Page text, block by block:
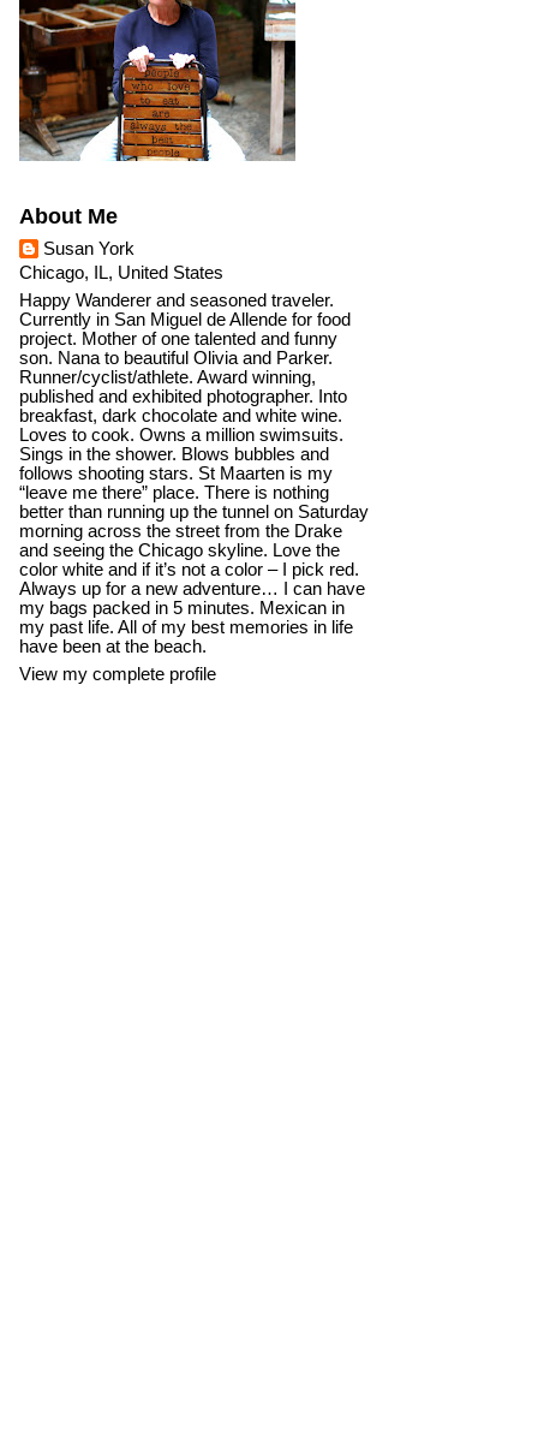
About Me
Susan York
Chicago, IL, United States
Happy Wanderer and seasoned traveler.
Currently in San Miguel de Allende for food
project. Mother of one talented and funny
son. Nana to beautiful Olivia and Parker.
Runner/cyclist/athlete. Award winning,
published and exhibited photographer. Into
breakfast, dark chocolate and white wine.
Loves to cook. Owns a million swimsuits.
Sings in the shower. Blows bubbles and
follows shooting stars. St Maarten is my
“leave me there” place. There is nothing
better than running up the tunnel on Saturday
morning across the street from the Drake
and seeing the Chicago skyline. Love the
color white and if it’s not a color – I pick red.
Always up for a new adventure… I can have
my bags packed in 5 minutes. Mexican in
my past life. All of my best memories in life
have been at the beach.
View my complete profile